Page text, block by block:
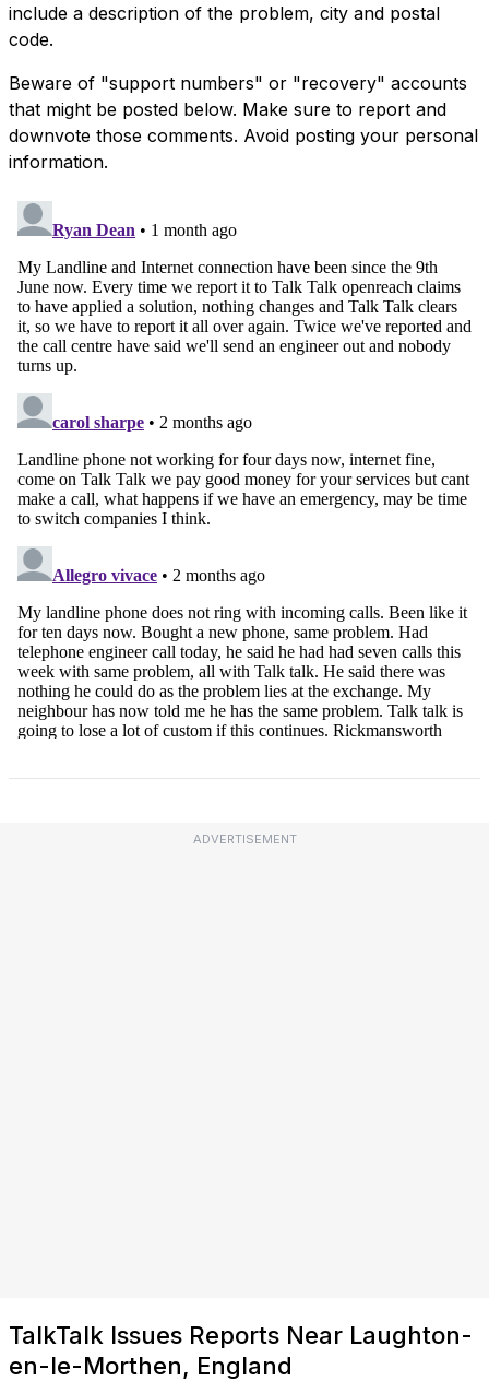
include a description of the problem, city and postal
code.
Beware of "support numbers" or "recovery" accounts
that might be posted below. Make sure to report and
downvote those comments. Avoid posting your personal
information.
ADVERTISEMENT
TalkTalk Issues Reports Near Laughton-
en-le-Morthen, England